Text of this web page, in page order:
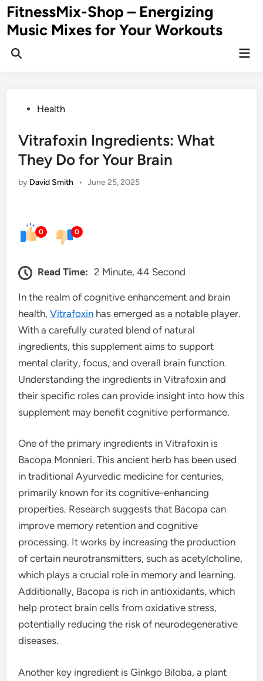
Skip
to
content
FitnessMix-Shop – Energizing
Music Mixes for Your Workouts
PostedHealth
Vitrafoxin Ingredients: What
They Do for Your Brain
by David Smith • June 25, 2025
0 0
Read Time: 2 Minute, 44 Second
In the realm of cognitive enhancement and brain
health,Vitrafoxin has emerged as a notable player.
With a carefully curated blend of natural
ingredients, this supplement aims to support
mental clarity, focus, and overall brain function.
Understanding the ingredients in Vitrafoxin and
their specific roles can provide insight into how this
supplement may benefit cognitive performance.
One of the primary ingredients in Vitrafoxin is
Bacopa Monnieri. This ancient herb has been used
in traditional Ayurvedic medicine for centuries,
primarily known for its cognitive-enhancing
properties. Research suggests that Bacopa can
improve memory retention and cognitive
processing. It works by increasing the production
of certain neurotransmitters, such as acetylcholine,
which plays a crucial role in memory and learning.
Additionally, Bacopa is rich in antioxidants, which
help protect brain cells from oxidative stress,
potentially reducing the risk of neurodegenerative
diseases.
Another key ingredient is Ginkgo Biloba, a plant